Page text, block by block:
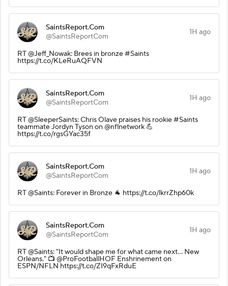
SaintsReport.Com
@SaintsReportCom
1H ago
RT @Jeff_Nowak: Brees in bronze #Saints
https://t.co/KLeRuAQFVN
SaintsReport.Com
@SaintsReportCom
1H ago
RT @SleeperSaints: Chris Olave praises his rookie #Saints
teammate Jordyn Tyson on @nflnetwork 💪
https://t.co/rgsGYac35f
SaintsReport.Com
@SaintsReportCom
1H ago
RT @Saints: Forever in Bronze 🐐 https://t.co/lkrrZhp60k
SaintsReport.Com
@SaintsReportCom
1H ago
RT @Saints: "It would shape me for what came next... New
Orleans." 📺 @ProFootballHOF Enshrinement on
ESPN/NFLN https://t.co/ZI9qFxRduE